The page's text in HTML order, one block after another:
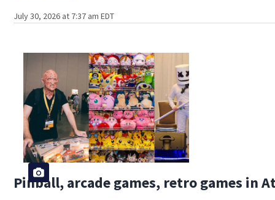
July 30, 2026 at 7:37 am EDT
Pinball, arcade games, retro games in